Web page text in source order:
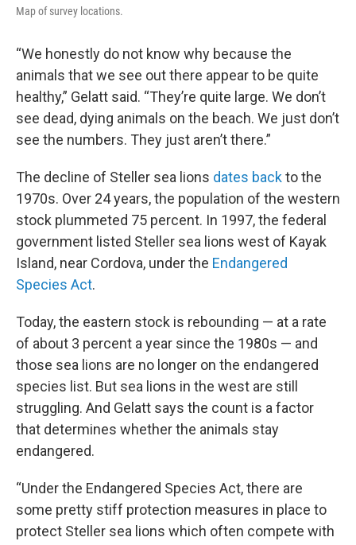
Map of survey locations.
“We honestly do not know why because the
animals that we see out there appear to be quite
healthy,” Gelatt said. “They’re quite large. We don’t
see dead, dying animals on the beach. We just don’t
see the numbers. They just aren’t there.”
The decline of Steller sea lions dates backto the
1970s. Over 24 years, the population of the western
stock plummeted 75 percent. In 1997, the federal
government listed Steller sea lions west of Kayak
Island, near Cordova, under the Endangered
Species Act.
Today, the eastern stock is rebounding — at a rate
of about 3 percent a year since the 1980s — and
those sea lions are no longer on the endangered
species list. But sea lions in the west are still
struggling. And Gelatt says the count is a factor
that determines whether the animals stay
endangered.
“Under the Endangered Species Act, there are
some pretty stiff protection measures in place to
protect Steller sea lions which often compete with